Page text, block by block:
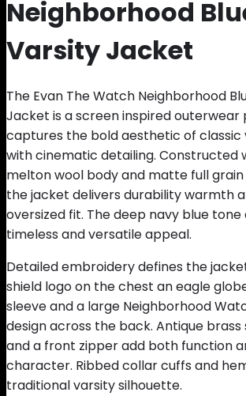
Neighborhood
Varsity Jacket
The Evan The Watch Neighborhood
Jacket is a screen inspired outerwear
captures the bold aesthetic of classic
with cinematic detailing. Constructed
melton wool body and matte full
the jacket delivers durability warmth
oversized fit. The deep navy blue tone
timeless and versatile appeal.
Detailed embroidery defines the
shield logo on the chest an eagle
sleeve and a large Neighborhood
design across the back. Antique
and a front zipper add both function
character. Ribbed collar cuffs and
traditional varsity silhouette.